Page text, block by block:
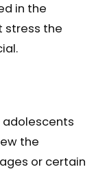
in the
stress the
the
or certain